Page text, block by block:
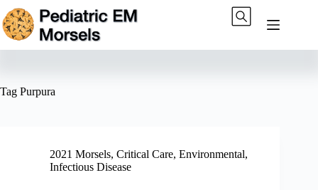
Skip
to
content
Tag Purpura
2021 Morsels, Critical Care, Environmental,
Infectious Disease